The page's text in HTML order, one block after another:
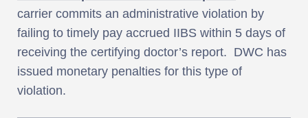
carrier commits an administrative violation by
failing to timely pay accrued IIBS within 5 days of
receiving the certifying doctor’s report. DWC has
issued monetary penalties for this type of
violation.